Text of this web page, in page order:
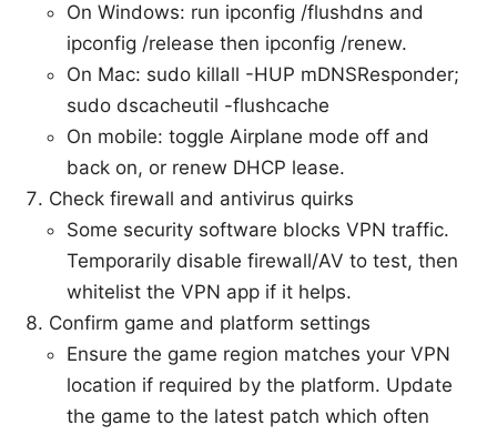
On Windows: run ipconfig /flushdns and
ipconfig /release then ipconfig /renew.
On Mac: sudo killall -HUP mDNSResponder;
sudo dscacheutil -flushcache
On mobile: toggle Airplane mode off and
back on, or renew DHCP lease.
Check firewall and antivirus quirks
Some security software blocks VPN traffic.
Temporarily disable firewall/AV to test, then
whitelist the VPN app if it helps.
Confirm game and platform settings
Ensure the game region matches your VPN
location if required by the platform. Update
the game to the latest patch which often